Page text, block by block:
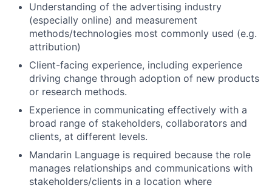
Understanding of the advertising industry
(especially online) and measurement
methods/technologies most commonly used (e.g.
attribution)
Client-facing experience, including experience
driving change through adoption of new products
or research methods.
Experience in communicating effectively with a
broad range of stakeholders, collaborators and
clients, at different levels.
Mandarin Language is required because the role
manages relationships and communications with
stakeholders/clients in a location where